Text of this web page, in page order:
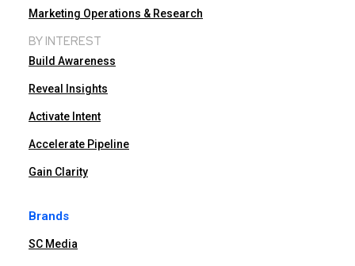
Marketing Operations & Research
BY INTEREST
Build Awareness
Reveal Insights
Activate Intent
Accelerate Pipeline
Gain Clarity
Brands
SC Media